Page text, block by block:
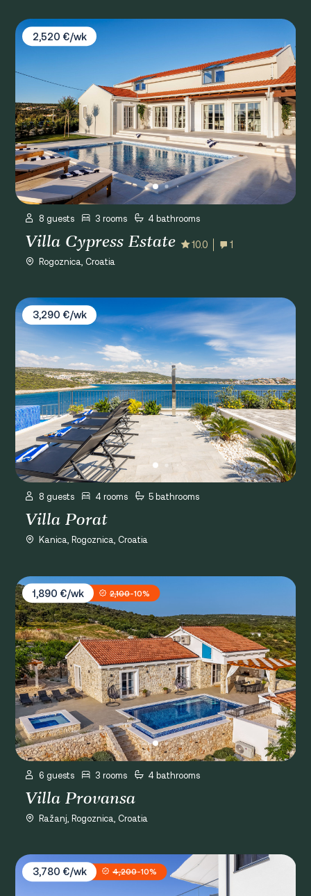
Villa Cypress Estate
2,520 €/wk
8 guests 3 rooms 4 bathrooms
Villa Cypress Estate 10.0 1
Rogoznica, Croatia
Villa Porat
3,290 €/wk
8 guests 4 rooms 5 bathrooms
Villa Porat
Kanica, Rogoznica, Croatia
Villa Provansa
1,890 €/wk
2,100-10%
6 guests 3 rooms 4 bathrooms
Villa Provansa
Ražanj, Rogoznica, Croatia
Villa Infinity View
3,780 €/wk
4,200-10%